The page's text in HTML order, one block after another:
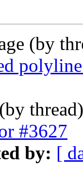
(by
#3627
by: [